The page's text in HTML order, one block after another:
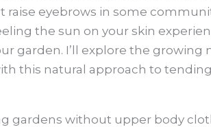
eyebrows in some
the sun on your skin
garden. I’ll explore the
this natural approach to
gardens without upper body